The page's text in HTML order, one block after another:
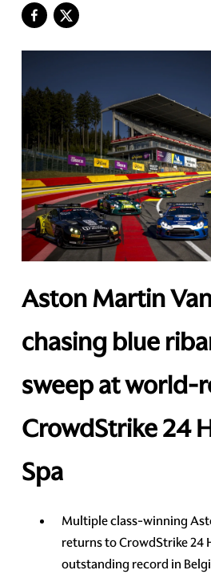
Aston Martin
chasing blue
sweep at world-
CrowdStrike 24
Spa
Multiple class-winning
returns to CrowdStrike 24
outstanding record in